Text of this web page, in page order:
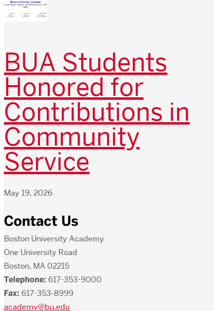
BUA Students
Honored for
Contributions in
Community
Service
May 19, 2026
Contact Us
Boston University Academy
One University Road
Boston, MA 02215
Telephone: 617-353-9000
Fax: 617-353-8999
academy@bu.edu